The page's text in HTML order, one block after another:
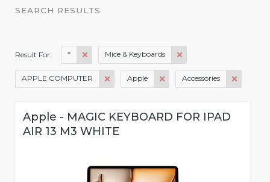
SEARCH RESULTS
Result For: * Mice & Keyboards
APPLE COMPUTER Apple Accessories
Apple - MAGIC KEYBOARD FOR IPAD
AIR 13 M3 WHITE